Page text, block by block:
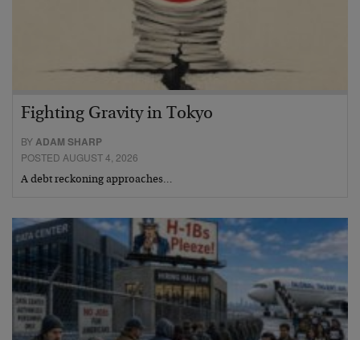
Fighting Gravity in Tokyo
BYADAM SHARP
POSTED AUGUST 4, 2026
A debt reckoning approaches…